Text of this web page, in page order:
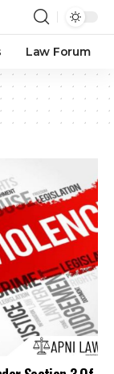
Law Forum